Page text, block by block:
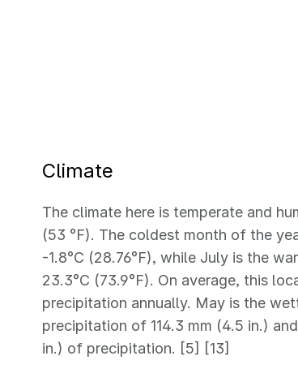
Climate
The climate here is temperate and
(53 °F). The coldest month of the
-1.8°C (28.76°F), while July is the
23.3°C (73.9°F). On average, this
precipitation annually. May is the
precipitation of 114.3 mm (4.5 in.)
in.) of precipitation. [5] [13]